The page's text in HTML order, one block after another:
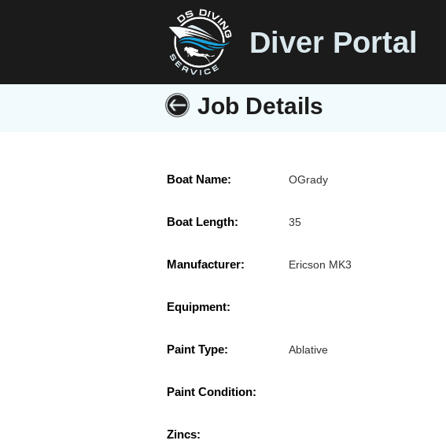
Diver Portal
Job Details
Boat Name: OGrady
Boat Length: 35
Manufacturer: Ericson MK3
Equipment:
Paint Type: Ablative
Paint Condition:
Zincs: